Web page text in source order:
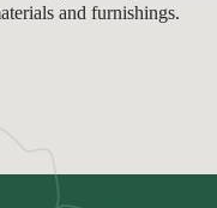
and furnishings.